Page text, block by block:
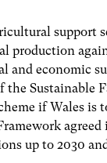
support
production
and economic
Sustainable
if Wales is
agreed
up to 2030